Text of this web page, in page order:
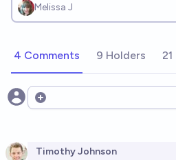
Melissa J
4 Comments 9 Holders
Open options
Timothy Johnson